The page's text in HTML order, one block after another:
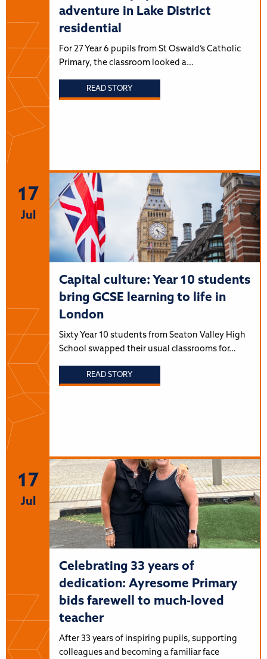
adventure in Lake District
residential
For 27 Year 6 pupils from St Oswald’s Catholic
Primary, the classroom looked a…
READ STORY
17
Jul
Capital culture: Year 10 students
bring GCSE learning to life in
London
Sixty Year 10 students from Seaton Valley High
School swapped their usual classrooms for…
READ STORY
17
Jul
Celebrating 33 years of
dedication: Ayresome Primary
bids farewell to much-loved
teacher
After 33 years of inspiring pupils, supporting
colleagues and becoming a familiar face